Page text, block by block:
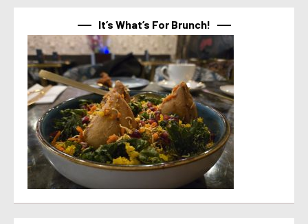
It’s What’s For Brunch!